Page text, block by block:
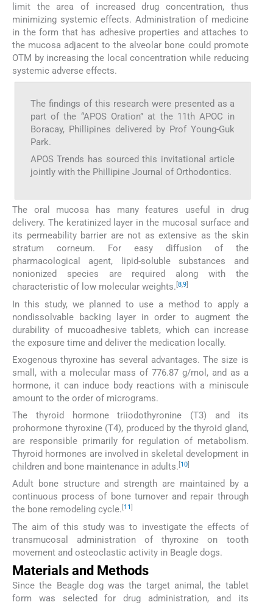
limit the area of increased drug concentration, thus
minimizing systemic effects. Administration of medicine
in the form that has adhesive properties and attaches to
the mucosa adjacent to the alveolar bone could promote
OTM by increasing the local concentration while reducing
systemic adverse effects.
The findings of this research were presented as a
part of the “APOS Oration” at the 11th APOC in
Boracay, Phillipines delivered by Prof Young-Guk
Park.
APOS Trends has sourced this invitational article
jointly with the Phillipine Journal of Orthodontics.
The oral mucosa has many features useful in drug
delivery. The keratinized layer in the mucosal surface and
its permeability barrier are not as extensive as the skin
stratum corneum. For easy diffusion of the
pharmacological agent, lipid-soluble substances and
nonionized species are required along with the
characteristic of low molecular weights. [8,9]
In this study, we planned to use a method to apply a
nondissolvable backing layer in order to augment the
durability of mucoadhesive tablets, which can increase
the exposure time and deliver the medication locally.
Exogenous thyroxine has several advantages. The size is
small, with a molecular mass of 776.87 g/mol, and as a
hormone, it can induce body reactions with a miniscule
amount to the order of micrograms.
The thyroid hormone triiodothyronine (T3) and its
prohormone thyroxine (T4), produced by the thyroid gland,
are responsible primarily for regulation of metabolism.
Thyroid hormones are involved in skeletal development in
children and bone maintenance in adults. [10]
Adult bone structure and strength are maintained by a
continuous process of bone turnover and repair through
the bone remodeling cycle. [11]
The aim of this study was to investigate the effects of
transmucosal administration of thyroxine on tooth
movement and osteoclastic activity in Beagle dogs.
Materials and Methods
Since the Beagle dog was the target animal, the tablet
form was selected for drug administration, and its